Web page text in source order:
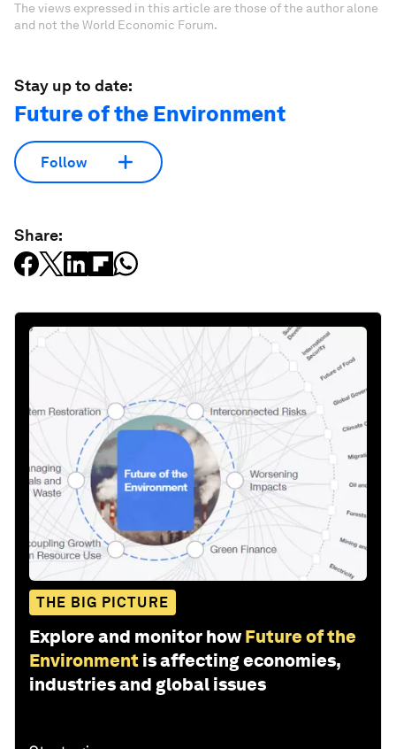
The views expressed in this article are those of the author alone
and not the World Economic Forum.
Stay up to date:
Future of the Environment
Follow
Share:
THE BIG PICTURE
Explore and monitor how Future of the
Environment is affecting economies,
industries and global issues